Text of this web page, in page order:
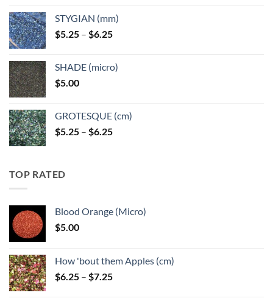
through
$6.25
STYGIAN (mm)
$5.25 – $6.25Price
through
SHADE (micro)
$5.00
GROTESQUE (cm)
$5.25 – $6.25Price
TOP RATED
Blood Orange (Micro)
$5.00
How 'bout them Apples (cm)
$6.25 – $7.25Price